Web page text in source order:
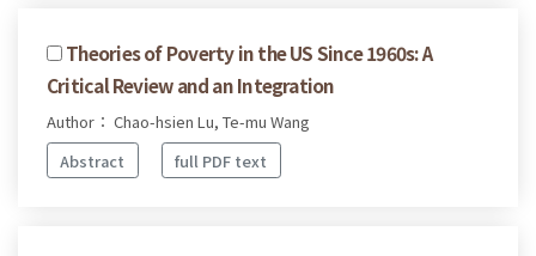
Theories of Poverty in the US Since 1960s: A
Critical Review and an Integration
Author： Chao-hsien Lu, Te-mu Wang
Abstract
full PDF text